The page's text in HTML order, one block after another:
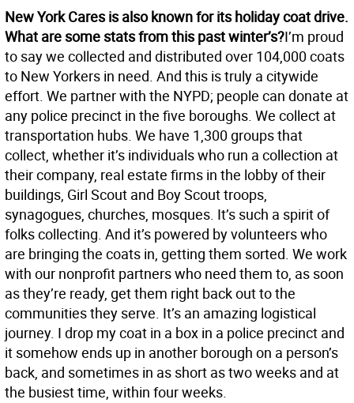
New York Cares is also known for its holiday coat drive.
What are some stats from this past winter’s?I’m proud
to say we collected and distributed over 104,000 coats
to New Yorkers in need. And this is truly a citywide
effort. We partner with the NYPD; people can donate at
any police precinct in the five boroughs. We collect at
transportation hubs. We have 1,300 groups that
collect, whether it’s individuals who run a collection at
their company, real estate firms in the lobby of their
buildings, Girl Scout and Boy Scout troops,
synagogues, churches, mosques. It’s such a spirit of
folks collecting. And it’s powered by volunteers who
are bringing the coats in, getting them sorted. We work
with our nonprofit partners who need them to, as soon
as they’re ready, get them right back out to the
communities they serve. It’s an amazing logistical
journey. I drop my coat in a box in a police precinct and
it somehow ends up in another borough on a person’s
back, and sometimes in as short as two weeks and at
the busiest time, within four weeks.